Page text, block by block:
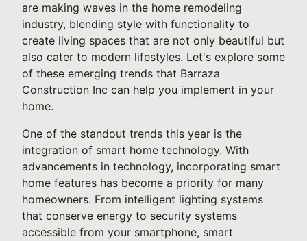
are making waves in the home remodeling
industry, blending style with functionality to
create living spaces that are not only beautiful but
also cater to modern lifestyles. Let's explore some
of these emerging trends that Barraza
Construction Inc can help you implement in your
home.
One of the standout trends this year is the
integration of smart home technology. With
advancements in technology, incorporating smart
home features has become a priority for many
homeowners. From intelligent lighting systems
that conserve energy to security systems
accessible from your smartphone, smart